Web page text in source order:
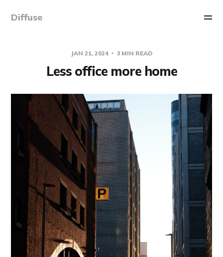
Diffuse
JAN 21, 2024 3 MIN READ
Less office more home